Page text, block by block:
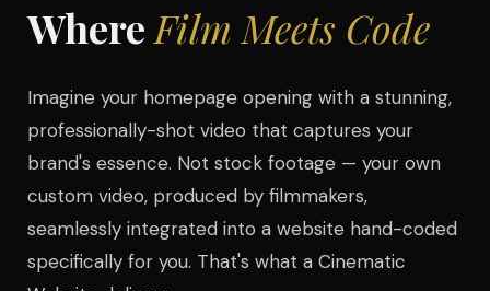
Where Film Meets Code
Imagine your homepage opening with a stunning,
professionally-shot video that captures your
brand's essence. Not stock footage — your own
custom video, produced by filmmakers,
seamlessly integrated into a website hand-coded
specifically for you. That's what a Cinematic